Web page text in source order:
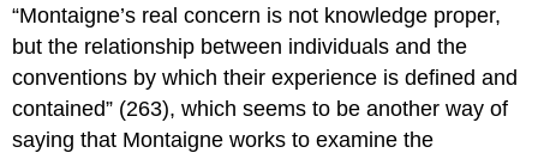
“Montaigne’s real concern is not knowledge proper,
but the relationship between individuals and the
conventions by which their experience is defined and
contained” (263), which seems to be another way of
saying that Montaigne works to examine the